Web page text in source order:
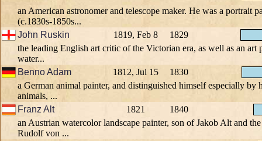
an American astronomer and telescope maker. He was a portrait
(c.1830s-1850s...
John Ruskin
1819, Feb 8
1829
the leading English art critic of the Victorian era, as well as an art
water...
Benno Adam
1812, Jul 15
1830
a German animal painter, and distinguished himself especially by
animals, ...
Franz Alt
1821
1840
an Austrian watercolor landscape painter, son of Jakob Alt and
Rudolf von ...